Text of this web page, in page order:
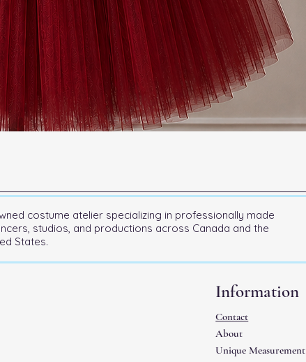
costume atelier specializing in professionally made
studios, and productions across Canada and the
States.
Information
Contact
About
Unique Measurement